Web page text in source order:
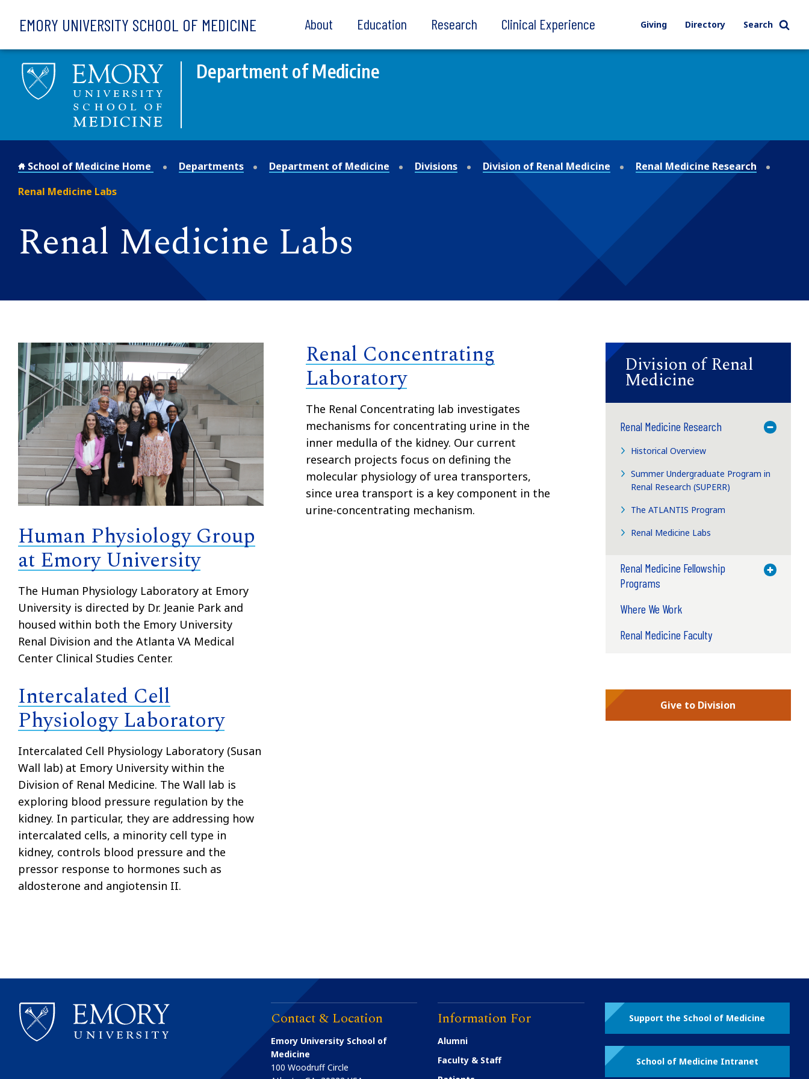
EMORY UNIVERSITY SCHOOL OF MEDICINE About Education Research Clinical Experience Giving Directory Search
Department of Medicine
School of Medicine Home Departments Department of Medicine Divisions Division of Renal Medicine
Renal Medicine Research
Renal Medicine Labs
Renal Medicine Labs
Human Physiology Group
at Emory University
The Human Physiology Laboratory at Emory
University is directed by Dr. Jeanie Park and
housed within both the Emory University
Renal Division and the Atlanta VA Medical
Center Clinical Studies Center.
Renal Concentrating
Laboratory
The Renal Concentrating lab investigates
mechanisms for concentrating urine in the
inner medulla of the kidney. Our current
research projects focus on defining the
molecular physiology of urea transporters,
since urea transport is a key component in the
urine-concentrating mechanism.
Intercalated Cell
Physiology Laboratory
Intercalated Cell Physiology Laboratory (Susan
Wall lab) at Emory University within the
Division of Renal Medicine. The Wall lab is
exploring blood pressure regulation by the
kidney. In particular, they are addressing how
intercalated cells, a minority cell type in
kidney, controls blood pressure and the
pressor response to hormones such as
aldosterone and angiotensin II.
Division of Renal
Medicine
Renal Medicine Research Toggle
Historical Overview
Summer Undergraduate Program in
Renal Research (SUPERR)
The ATLANTIS Program
Renal Medicine Labs
Renal Medicine Fellowship
Programs
Toggle
Where We Work
Renal Medicine Faculty
Give to Division
Contact & Location
Emory University School of
Medicine
100 Woodruff Circle
Information For
Alumni
Faculty & Staff
Support the School of Medicine
School of Medicine Intranet